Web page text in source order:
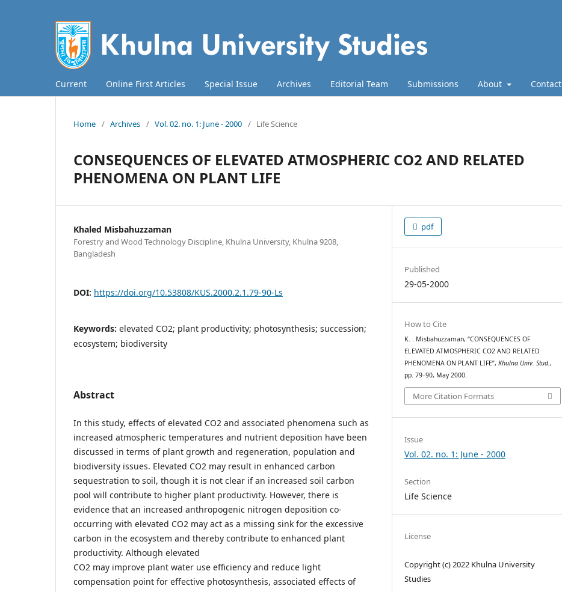
Current Online First Articles Special Issue Archives Editorial Team Submissions About Contact
Home / Archives / Vol. 02. no. 1: June - 2000 / Life Science
CONSEQUENCES OF ELEVATED ATMOSPHERIC CO2 AND RELATED
PHENOMENA ON PLANT LIFE
Khaled Misbahuzzaman
Forestry and Wood Technology Discipline, Khulna University, Khulna 9208,
Bangladesh
DOI: https://doi.org/10.53808/KUS.2000.2.1.79-90-Ls
Keywords: elevated CO2; plant productivity; photosynthesis; succession;
ecosystem; biodiversity
Abstract
In this study, effects of elevated CO2 and associated phenomena such as
increased atmospheric temperatures and nutrient deposition have been
discussed in terms of plant growth and regeneration, population and
biodiversity issues. Elevated CO2 may result in enhanced carbon
sequestration to soil, though it is not clear if an increased soil carbon
pool will contribute to higher plant productivity. However, there is
evidence that an increased anthropogenic nitrogen deposition co-
occurring with elevated CO2 may act as a missing sink for the excessive
carbon in the ecosystem and thereby contribute to enhanced plant
productivity. Although elevated
CO2 may improve plant water use efficiency and reduce light
compensation point for effective photosynthesis, associated effects of
pdf
Published
29-05-2000
How to Cite
K. . Misbahuzzaman, “CONSEQUENCES OF
ELEVATED ATMOSPHERIC CO2 AND RELATED
PHENOMENA ON PLANT LIFE”,Khulna Univ. Stud.,
pp. 79–90, May 2000.
More Citation Formats
Issue
Vol. 02. no. 1: June - 2000
Section
Life Science
License
Copyright (c) 2022 Khulna University
Studies